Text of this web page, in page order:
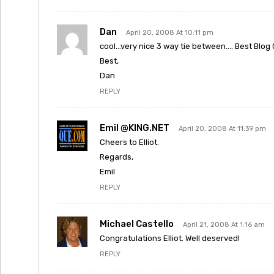
Dan April 20, 2008 At 10:11 pm
cool…very nice 3 way tie between…. Best Blog
Best,
Dan
REPLY
Emil @KING.NET April 20, 2008 At 11:39 pm
Cheers to Elliot.
Regards,
Emil
REPLY
Michael Castello April 21, 2008 At 1:16 am
Congratulations Elliot. Well deserved!
REPLY